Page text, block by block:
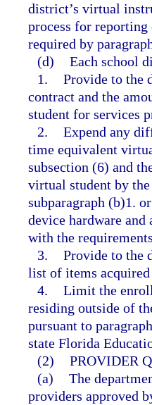
district’s virtual
process for
required by
(d) Each school
1. Provide to the
contract and the
student for services
2. Expend any
time equivalent
subsection (6) and
virtual student by
subparagraph (b)1.
device hardware
with the
3. Provide to the
list of items acquired
4. Limit the
residing outside of
pursuant to
state Florida
(2) PROVIDER
(a) The
providers approved